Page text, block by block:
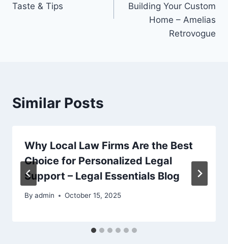
Taste & Tips
Building Your Custom
Home – Amelias
Retrovogue
Similar Posts
Why Local Law Firms Are the Best
Choice for Personalized Legal
Support – Legal Essentials Blog
By admin October 15, 2025